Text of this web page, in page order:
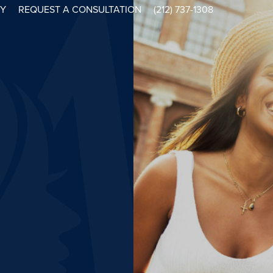
REQUEST A CONSULTATION (212) 737-1308